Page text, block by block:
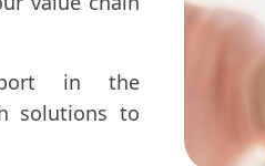
in the
solutions to